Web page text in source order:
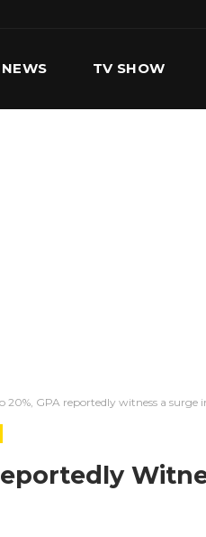
NEWS TV SHOW
20%, GPA reportedly witness a surge